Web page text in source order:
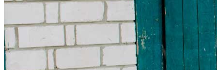
Get involved